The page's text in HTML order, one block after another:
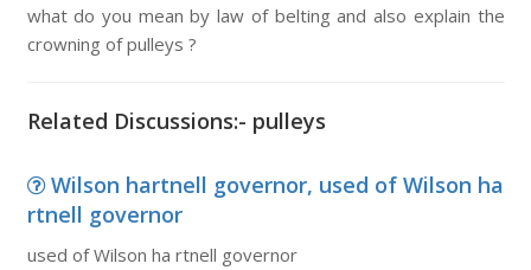
what do you mean by law of belting and also explain the
crowning of pulleys ?
Related Discussions:- pulleys
Wilson hartnell governor, used of Wilson ha
rtnell governor
used of Wilson ha rtnell governor